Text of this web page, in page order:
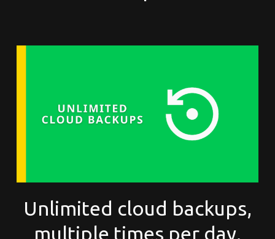
Unlimited cloud backups,
multiple times per day.